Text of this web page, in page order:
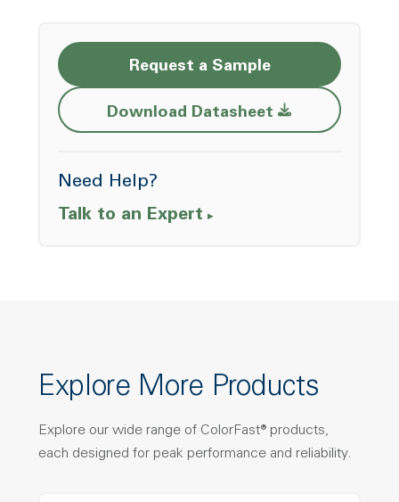
Request a Sample
Download Datasheet Opens a new
Need Help?
Talk to an Expert
Explore More Products
Explore our wide range of ColorFast® products,
each designed for peak performance and reliability.